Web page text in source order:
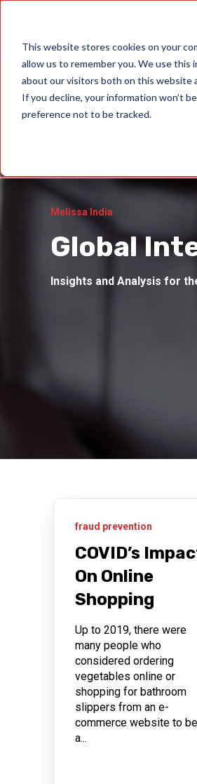
This website stores cookies on your
allow us to remember you. We use this
about our visitors both on this website
If you decline, your information won’t
preference not to be tracked.
Melissa India
Global
Insights and Analysis for
fraud prevention
COVID’s
On Online
Shopping
Up to 2019, there were
many people who
considered ordering
vegetables online or
shopping for bathroom
slippers from an e-
commerce website to be
a...